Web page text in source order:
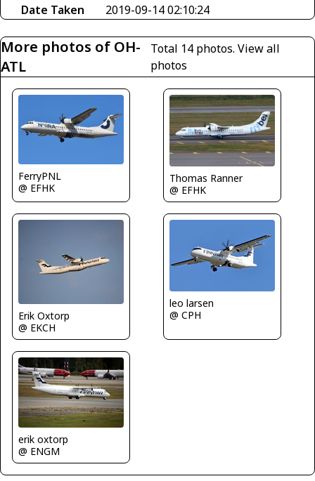
Date Taken
2019-09-14 02:10:24
More photos of OH-
ATL
Total 14 photos. View all
photos
FerryPNL
@ EFHK
Thomas Ranner
@ EFHK
Erik Oxtorp
@ EKCH
leo larsen
@ CPH
erik oxtorp
@ ENGM